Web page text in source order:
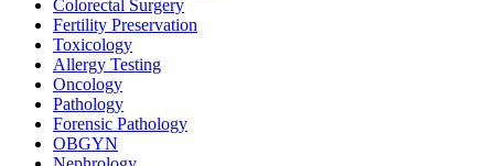
Colorectal Surgery
Fertility Preservation
Toxicology
Allergy Testing
Oncology
Pathology
Forensic Pathology
OBGYN